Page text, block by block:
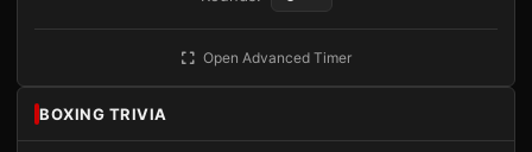
Open Advanced Timer
BOXING TRIVIA